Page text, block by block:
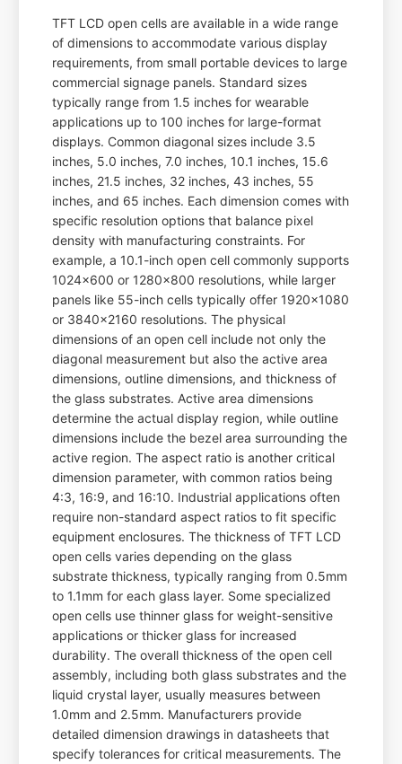
TFT LCD open cells are available in a wide range
of dimensions to accommodate various display
requirements, from small portable devices to large
commercial signage panels. Standard sizes
typically range from 1.5 inches for wearable
applications up to 100 inches for large-format
displays. Common diagonal sizes include 3.5
inches, 5.0 inches, 7.0 inches, 10.1 inches, 15.6
inches, 21.5 inches, 32 inches, 43 inches, 55
inches, and 65 inches. Each dimension comes with
specific resolution options that balance pixel
density with manufacturing constraints. For
example, a 10.1-inch open cell commonly supports
1024x600 or 1280x800 resolutions, while larger
panels like 55-inch cells typically offer 1920x1080
or 3840x2160 resolutions. The physical
dimensions of an open cell include not only the
diagonal measurement but also the active area
dimensions, outline dimensions, and thickness of
the glass substrates. Active area dimensions
determine the actual display region, while outline
dimensions include the bezel area surrounding the
active region. The aspect ratio is another critical
dimension parameter, with common ratios being
4:3, 16:9, and 16:10. Industrial applications often
require non-standard aspect ratios to fit specific
equipment enclosures. The thickness of TFT LCD
open cells varies depending on the glass
substrate thickness, typically ranging from 0.5mm
to 1.1mm for each glass layer. Some specialized
open cells use thinner glass for weight-sensitive
applications or thicker glass for increased
durability. The overall thickness of the open cell
assembly, including both glass substrates and the
liquid crystal layer, usually measures between
1.0mm and 2.5mm. Manufacturers provide
detailed dimension drawings in datasheets that
specify tolerances for critical measurements. The